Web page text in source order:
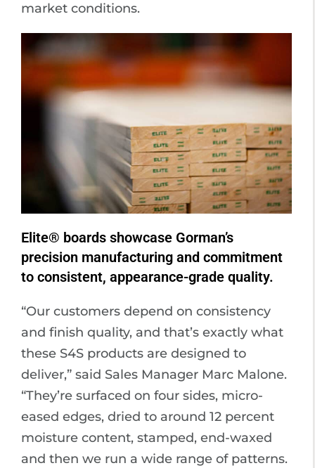
market conditions.
Elite® boards showcase Gorman’s
precision manufacturing and commitment
to consistent, appearance-grade quality.
“Our customers depend on consistency
and finish quality, and that’s exactly what
these S4S products are designed to
deliver,” said Sales Manager Marc Malone.
“They’re surfaced on four sides, micro-
eased edges, dried to around 12 percent
moisture content, stamped, end-waxed
and then we run a wide range of patterns.